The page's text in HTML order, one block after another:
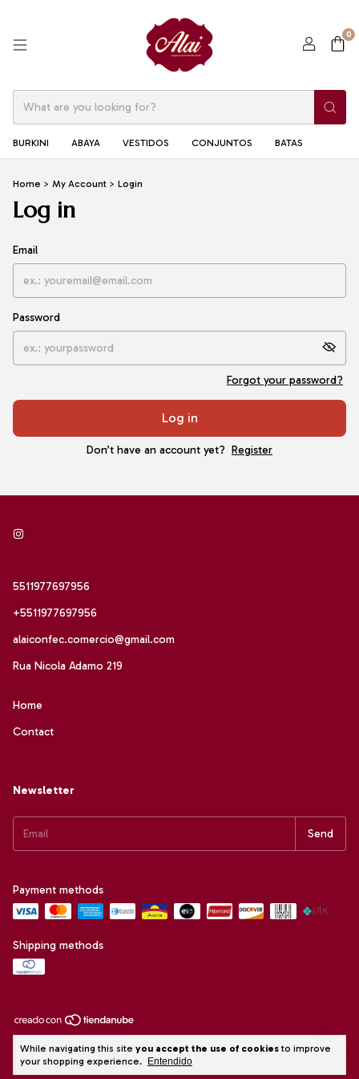
0
BURKINI ABAYA VESTIDOS CONJUNTOS BATAS
While navigating this site you accept the use of cookiesto improve
your shopping experience.
Entendido
Home > My Account > Login
Log in
Email
Password
Forgot your password?
Log in
Don’t have an account yet? Register
5511977697956
+5511977697956
alaiconfec.comercio@gmail.com
Rua Nicola Adamo 219
Home
Contact
Newsletter
Payment methods
Shipping methods
Copyright Alai Confecções e Comercio LTDA. - 09451192000127 - 2026.
All rights reserved.